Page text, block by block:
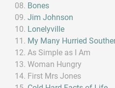
Bones
Jim Johnson
Lonelyville
My Many Hurried
As Simple as I Am
Woman Hungry
First Mrs Jones